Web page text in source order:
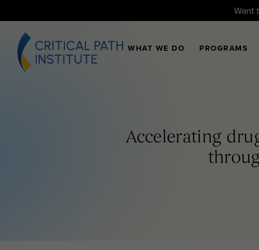
Want
WHAT WE DO PROGRAMS
Accelerating